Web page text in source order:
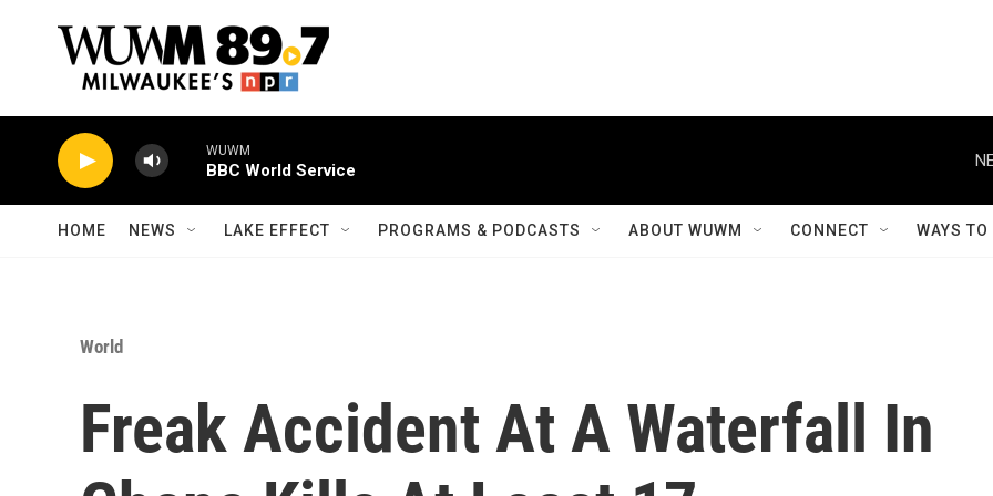
WUWM
BBC World Service
HOME NEWS LAKE EFFECT PROGRAMS & PODCASTS ABOUT WUWM CONNECT WAYS
World
Freak Accident At A Waterfall In